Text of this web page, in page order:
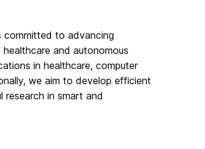
committed to advancing
and autonomous
in healthcare, computer
we aim to develop efficient
research in smart and